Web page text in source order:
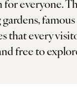
Deals
for everyone.
that every
free to